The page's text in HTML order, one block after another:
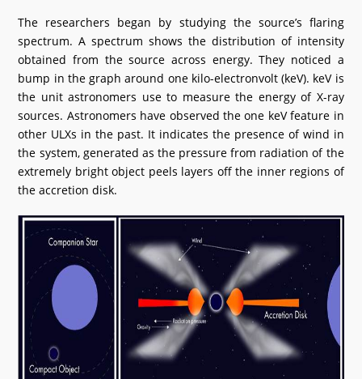
The researchers began by studying the source’s flaring
spectrum. A spectrum shows the distribution of intensity
obtained from the source across energy. They noticed a
bump in the graph around one kilo-electronvolt (keV). keV is
the unit astronomers use to measure the energy of X-ray
sources. Astronomers have observed the one keV feature in
other ULXs in the past. It indicates the presence of wind in
the system, generated as the pressure from radiation of the
extremely bright object peels layers off the inner regions of
the accretion disk.